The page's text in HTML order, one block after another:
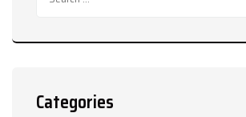
for:
Categories